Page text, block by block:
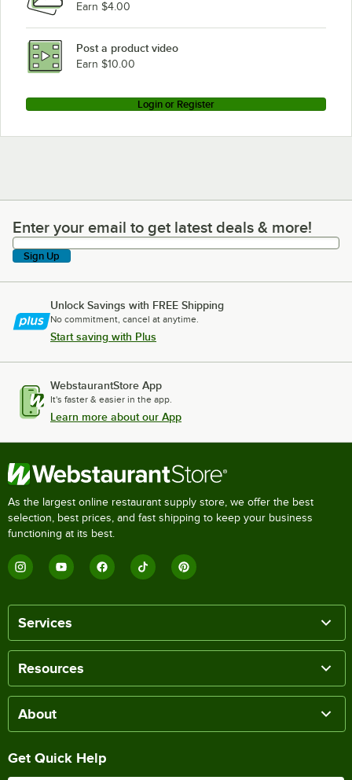
Earn $4.00
Post a product video
Earn $10.00
Login or Register
Enter your email to get latest deals & more!
Enter your email to get latest deals & more!
Sign Up
Unlock Savings with FREE Shipping
No commitment, cancel at anytime.
Start saving with Plus
WebstaurantStore App
It's faster & easier in the app.
Learn more about our App
As the largest online restaurant supply store, we offer the best
selection, best prices, and fast shipping to keep your business
functioning at its best.
Services
Resources
About
Get Quick Help